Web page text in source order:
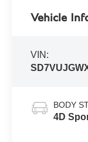
Vehicle
VIN:
BODY
4D